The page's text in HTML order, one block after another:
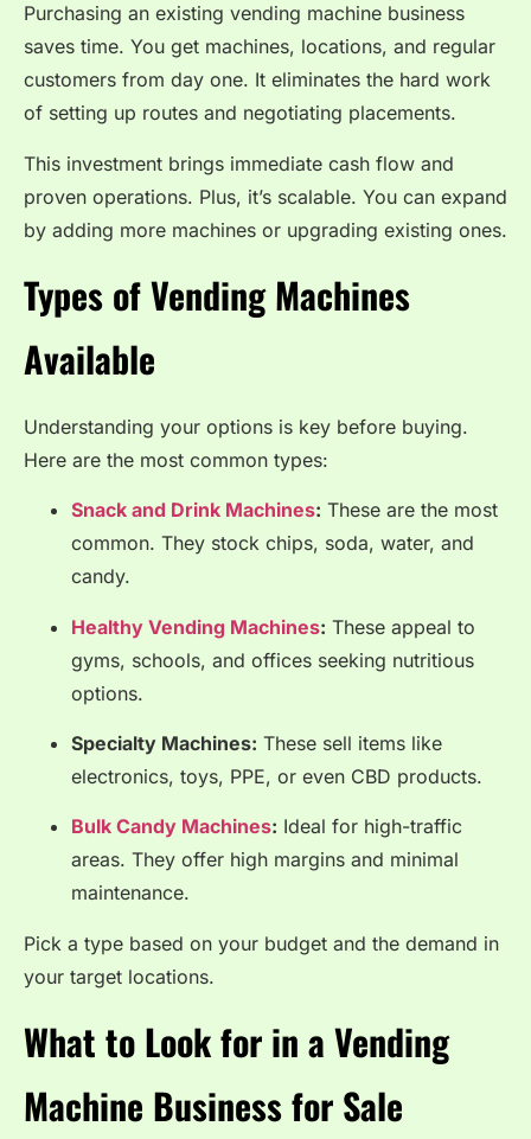
Purchasing an existing vending machine business
saves time. You get machines, locations, and regular
customers from day one. It eliminates the hard work
of setting up routes and negotiating placements.
This investment brings immediate cash flow and
proven operations. Plus, it’s scalable. You can expand
by adding more machines or upgrading existing ones.
Types of Vending Machines
Available
Understanding your options is key before buying.
Here are the most common types:
Snack and Drink Machines: These are the most
common. They stock chips, soda, water, and
candy.
Healthy Vending Machines: These appeal to
gyms, schools, and offices seeking nutritious
options.
Specialty Machines: These sell items like
electronics, toys, PPE, or even CBD products.
Bulk Candy Machines: Ideal for high-traffic
areas. They offer high margins and minimal
maintenance.
Pick a type based on your budget and the demand in
your target locations.
What to Look for in a Vending
Machine Business for Sale